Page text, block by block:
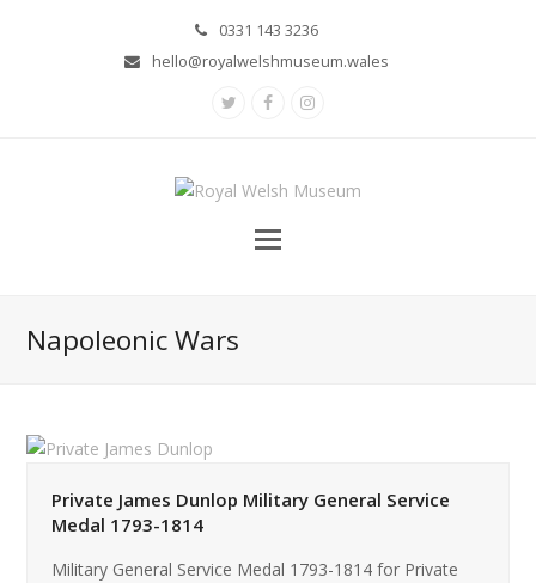
0331 143 3236
hello@royalwelshmuseum.wales
TwitterFacebookInstagram
Napoleonic Wars
Private James Dunlop Military General Service
Medal 1793-1814
Military General Service Medal 1793-1814 for Private